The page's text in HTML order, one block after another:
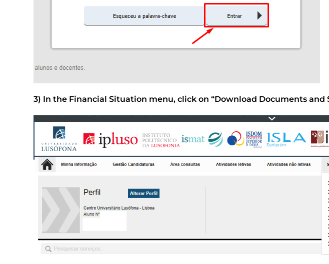
3) In the Financial Situation menu, click on “Download Documents and